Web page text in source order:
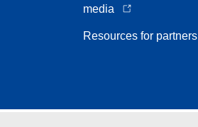
media
Resources for partners